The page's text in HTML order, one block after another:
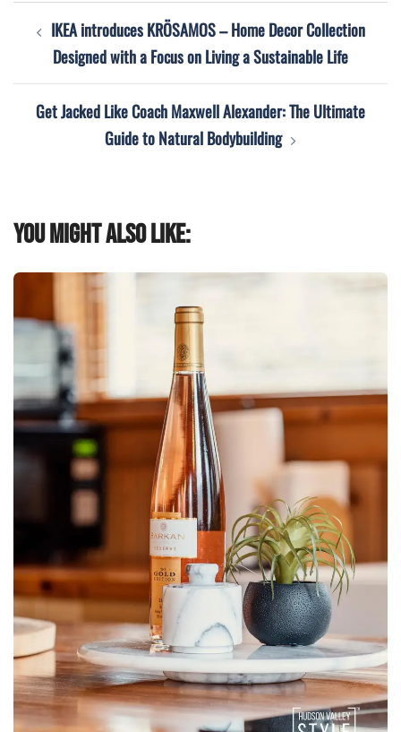
Post
navigation
IKEA introduces KRÖSAMOS – Home Decor Collection
Designed with a Focus on Living a Sustainable Life
Get Jacked Like Coach Maxwell Alexander: The Ultimate
Guide to Natural Bodybuilding
You might also like: